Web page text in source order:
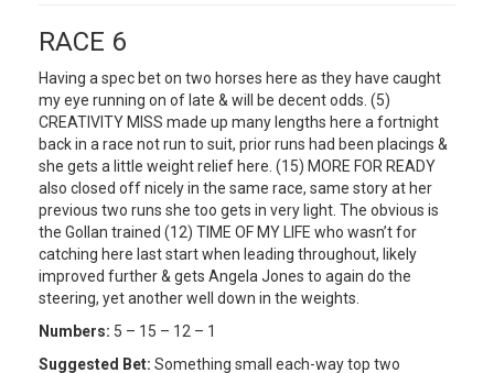
RACE 6
Having a spec bet on two horses here as they have caught
my eye running on of late & will be decent odds. (5)
CREATIVITY MISS made up many lengths here a fortnight
back in a race not run to suit, prior runs had been placings &
she gets a little weight relief here. (15) MORE FOR READY
also closed off nicely in the same race, same story at her
previous two runs she too gets in very light. The obvious is
the Gollan trained (12) TIME OF MY LIFE who wasn’t for
catching here last start when leading throughout, likely
improved further & gets Angela Jones to again do the
steering, yet another well down in the weights.
Numbers: 5 – 15 – 12 – 1
Suggested Bet: Something small each-way top two